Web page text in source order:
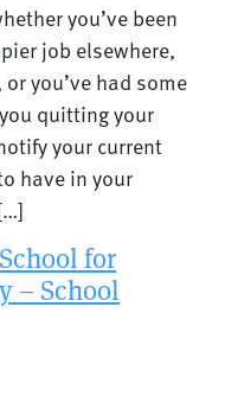
you’ve been
job elsewhere,
you’ve had some
quitting your
your current
have in your
for
– School